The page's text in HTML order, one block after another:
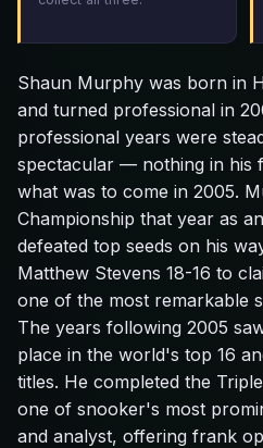
Shaun Murphy was born in
and turned professional in
professional years were
spectacular — nothing in his
what was to come in 2005.
Championship that year as
defeated top seeds on his
Matthew Stevens 18-16 to
one of the most remarkable
The years following 2005
place in the world's top 16
titles. He completed the
one of snooker's most
and analyst, offering frank